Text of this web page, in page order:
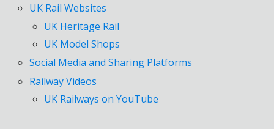
UK Rail Websites
UK Heritage Rail
UK Model Shops
Social Media and Sharing Platforms
Railway Videos
UK Railways on YouTube